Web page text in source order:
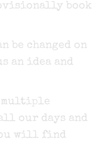
book
be changed on
an idea and
multiple
our days and
will find